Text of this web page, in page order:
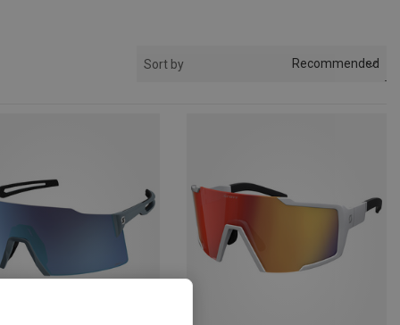
Sort by Recommended